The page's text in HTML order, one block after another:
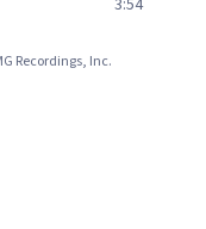
3:54
Recordings, Inc.